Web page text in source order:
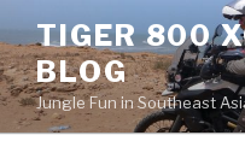
to
content
TIGER 800
BLOG
Jungle Fun in Southeast